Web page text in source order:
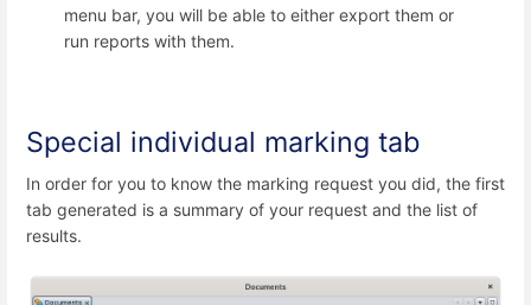
menu bar, you will be able to either export them or
run reports with them.
Special individual marking tab
In order for you to know the marking request you did, the first
tab generated is a summary of your request and the list of
results.